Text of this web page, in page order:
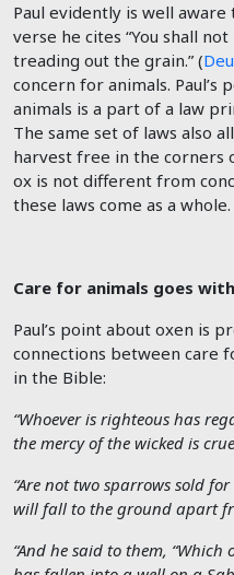
Paul evidently is well
verse he cites “You shall
treading out the grain.” (
concern for animals.
animals is a part of a law
The same set of laws also
harvest free in the corners
ox is not different from
these laws come as a whole.
Care for animals goes
Paul’s point about oxen is
connections between care
in the Bible:
“Whoever is righteous has
the mercy of the wicked is
“Are not two sparrows sold
will fall to the ground apart
“And he said to them,